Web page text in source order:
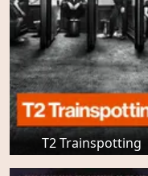
T2 Trainspotting